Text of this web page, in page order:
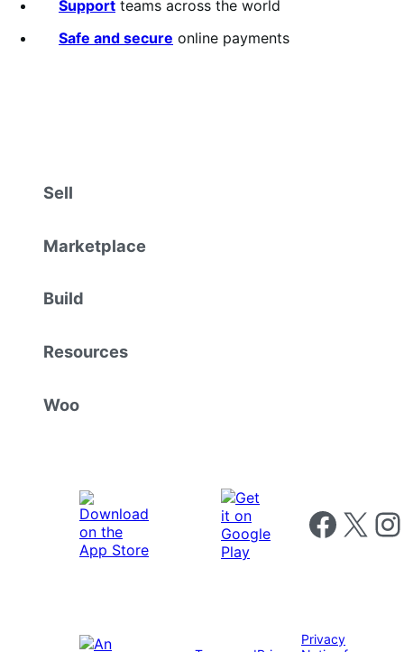
Support teams across the world
Safe and secure online payments
Sell
Marketplace
Build
Resources
Woo
Follow us on
Follow us on X
Privacy